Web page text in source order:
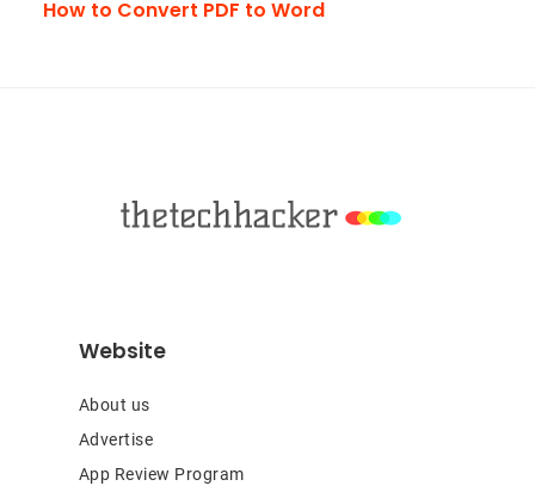
How to Convert PDF to Word
Website
About us
Advertise
App Review Program